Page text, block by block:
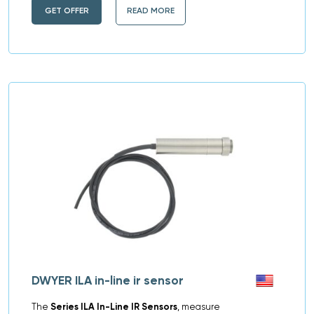
GET OFFER READ MORE
DWYER ILA in-line ir sensor
The Series ILA In-Line IR Sensors , measure